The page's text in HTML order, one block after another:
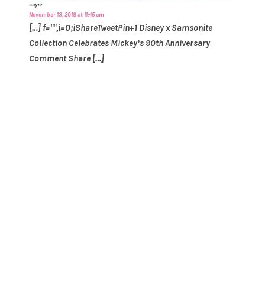
says:
November 13, 2018 at 11:45 am
[…] f="",i=0;iShareTweetPin+1 Disney x Samsonite
Collection Celebrates Mickey’s 90th Anniversary
Comment Share […]